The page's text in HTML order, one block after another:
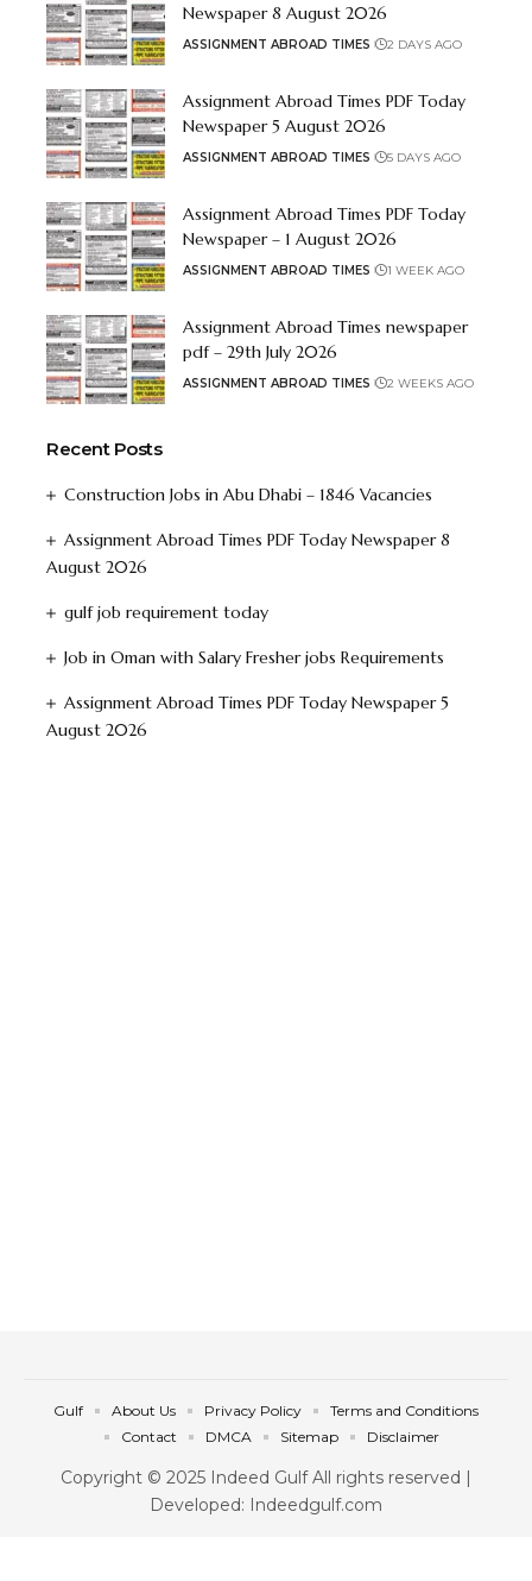
Newspaper 8 August 2026
ASSIGNMENT ABROAD TIMES 2 DAYS AGO
Assignment Abroad Times PDF Today
Newspaper 5 August 2026
ASSIGNMENT ABROAD TIMES 5 DAYS AGO
Assignment Abroad Times PDF Today
Newspaper – 1 August 2026
ASSIGNMENT ABROAD TIMES 1 WEEK AGO
Assignment Abroad Times newspaper
pdf – 29th July 2026
ASSIGNMENT ABROAD TIMES 2 WEEKS AGO
Recent Posts
Construction Jobs in Abu Dhabi – 1846 Vacancies
Assignment Abroad Times PDF Today Newspaper 8
August 2026
gulf job requirement today
Job in Oman with Salary Fresher jobs Requirements
Assignment Abroad Times PDF Today Newspaper 5
August 2026
Copyright © 2025 Indeed Gulf All rights reserved |
Developed: Indeedgulf.com
Gulf About Us Privacy Policy
Terms and Conditions
Contact
DMCA Sitemap Disclaimer